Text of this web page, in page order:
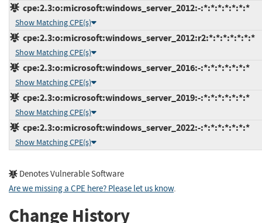
cpe:2.3:o:microsoft:windows_server_2012:-:*:*:*:*:*:*:*
Show Matching CPE(s)
cpe:2.3:o:microsoft:windows_server_2012:r2:*:*:*:*:*:*:*
Show Matching CPE(s)
cpe:2.3:o:microsoft:windows_server_2016:-:*:*:*:*:*:*:*
Show Matching CPE(s)
cpe:2.3:o:microsoft:windows_server_2019:-:*:*:*:*:*:*:*
Show Matching CPE(s)
cpe:2.3:o:microsoft:windows_server_2022:-:*:*:*:*:*:*:*
Show Matching CPE(s)
Denotes Vulnerable Software
Are we missing a CPE here? Please let us know.
Change History